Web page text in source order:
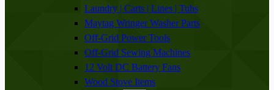
Laundry | Carts | Lines | Tubs
Maytag Wringer Washer Parts
Off-Grid Power Tools
Off-Grid Sewing Machines
12 Volt DC Battery Fans
Wood Stove Items